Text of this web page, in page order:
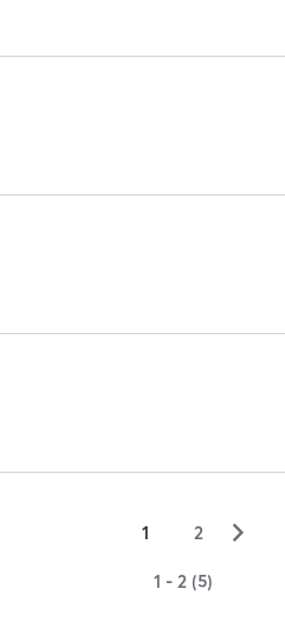
1 2 ▻
1 - 2 (5)